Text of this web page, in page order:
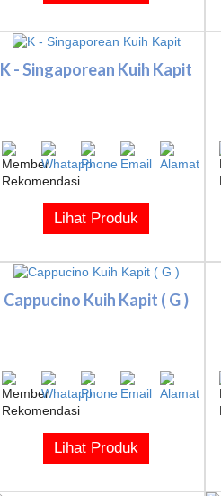
K - Singaporean Kuih Kapit
Lihat Produk
Cappucino Kuih Kapit ( G )
Lihat Produk